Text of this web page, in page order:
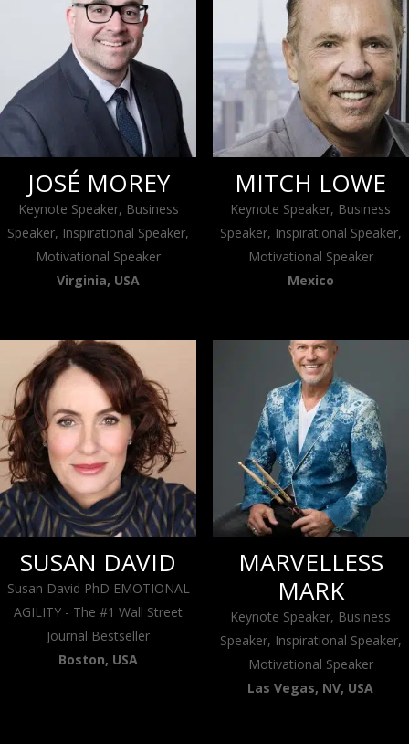
JOSÉ MOREY
Keynote Speaker, Business
Speaker, Inspirational Speaker,
Motivational Speaker
Virginia, USA
MITCH LOWE
Keynote Speaker, Business
Speaker, Inspirational Speaker,
Motivational Speaker
Mexico
SUSAN DAVID
Susan David PhD EMOTIONAL
AGILITY - The #1 Wall Street
Journal Bestseller
Boston, USA
MARVELLESS
MARK
Keynote Speaker, Business
Speaker, Inspirational Speaker,
Motivational Speaker
Las Vegas, NV, USA